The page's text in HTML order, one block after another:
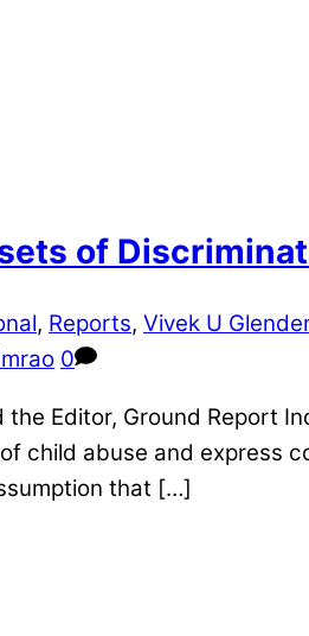
of
, Reports, Vivek U
0
the Editor, Ground
child abuse and express
that […]